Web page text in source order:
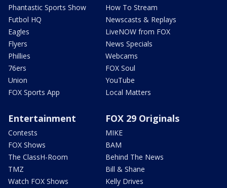
Phantastic Sports Show
Futbol HQ
Eagles
Flyers
Phillies
76ers
Union
FOX Sports App
How To Stream
Newscasts & Replays
LiveNOW from FOX
News Specials
Webcams
FOX Soul
YouTube
Local Matters
Entertainment
Contests
FOX Shows
The ClassH-Room
TMZ
Watch FOX Shows
FOX 29 Originals
MIKE
BAM
Behind The News
Bill & Shane
Kelly Drives